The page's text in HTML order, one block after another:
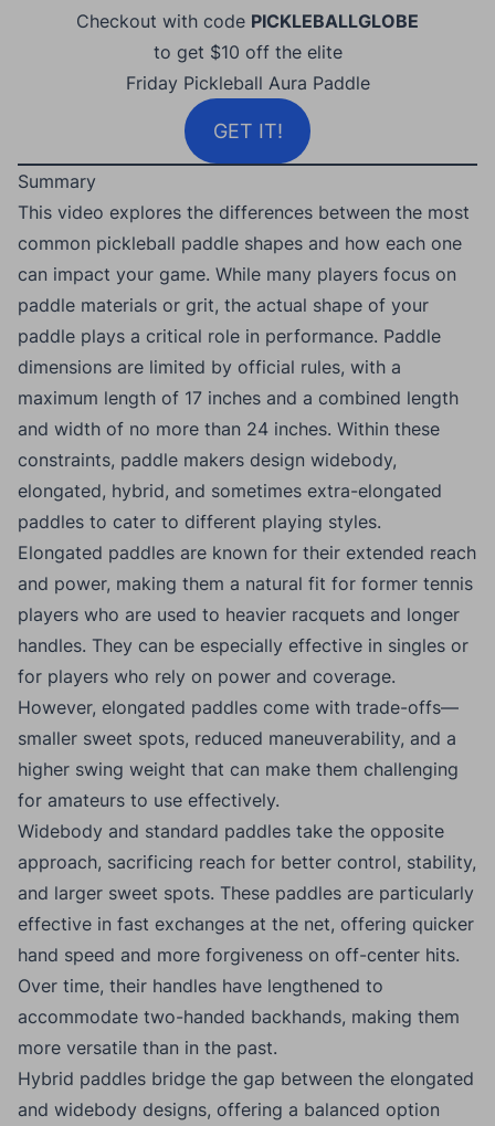
Checkout with code PICKLEBALLGLOBE
to get $10 off the elite
Friday Pickleball Aura Paddle
GET IT!
Summary
This video explores the differences between the most
common pickleball paddle shapes and how each one
can impact your game. While many players focus on
paddle materials or grit, the actual shape of your
paddle plays a critical role in performance. Paddle
dimensions are limited by official rules, with a
maximum length of 17 inches and a combined length
and width of no more than 24 inches. Within these
constraints, paddle makers design widebody,
elongated, hybrid, and sometimes extra-elongated
paddles to cater to different playing styles.
Elongated paddles are known for their extended reach
and power, making them a natural fit for former tennis
players who are used to heavier racquets and longer
handles. They can be especially effective in singles or
for players who rely on power and coverage.
However, elongated paddles come with trade-offs—
smaller sweet spots, reduced maneuverability, and a
higher swing weight that can make them challenging
for amateurs to use effectively.
Widebody and standard paddles take the opposite
approach, sacrificing reach for better control, stability,
and larger sweet spots. These paddles are particularly
effective in fast exchanges at the net, offering quicker
hand speed and more forgiveness on off-center hits.
Over time, their handles have lengthened to
accommodate two-handed backhands, making them
more versatile than in the past.
Hybrid paddles bridge the gap between the elongated
and widebody designs, offering a balanced option